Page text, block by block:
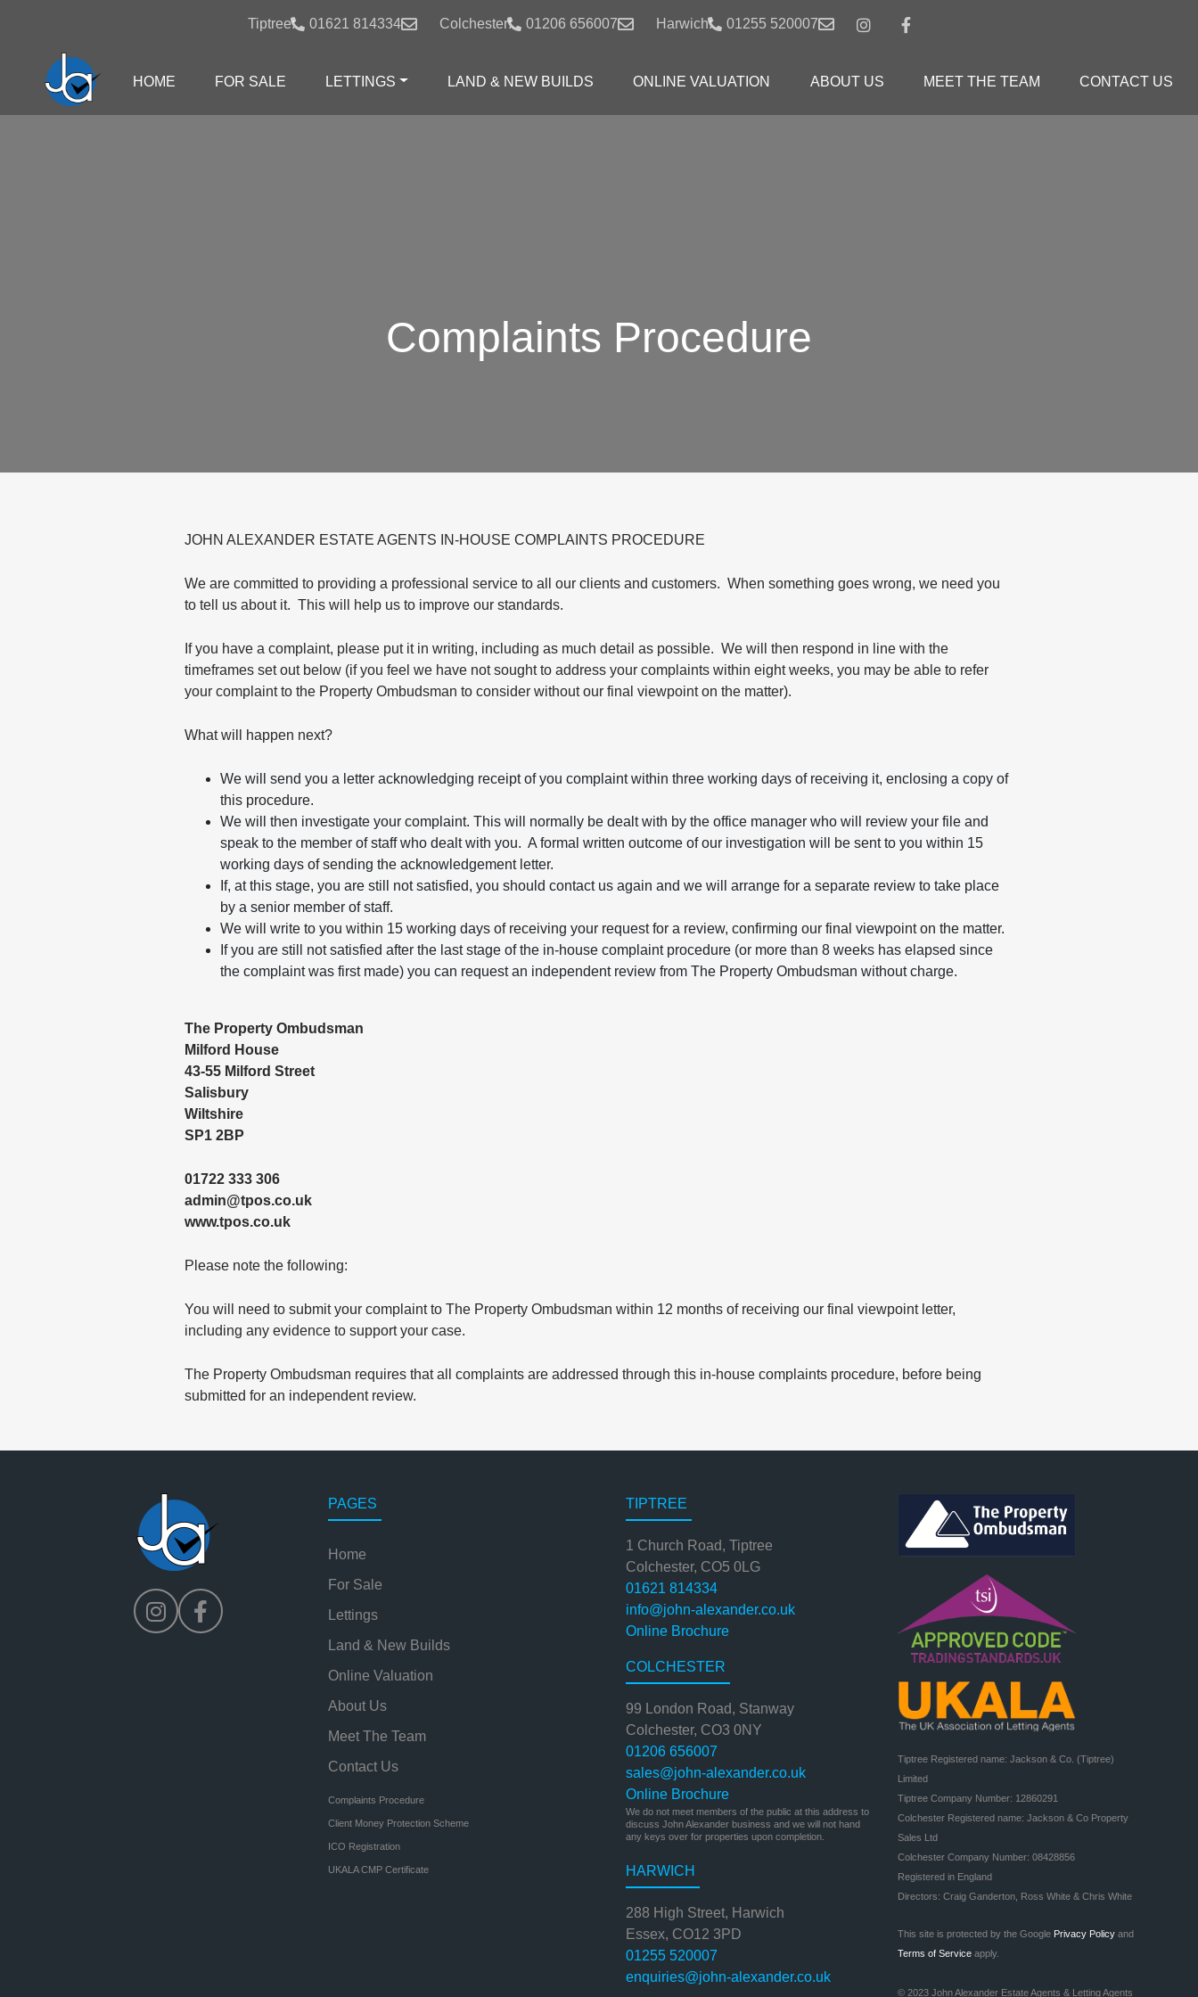
Tiptree: 01621 814334 Colchester: 01206 656007 Harwich: 01255 520007
HOME FOR SALE LETTINGS LAND & NEW BUILDS ONLINE VALUATION ABOUT US MEET THE TEAM CONTACT US
Complaints Procedure
JOHN ALEXANDER ESTATE AGENTS IN-HOUSE COMPLAINTS PROCEDURE
We are committed to providing a professional service to all our clients and customers. When something goes wrong, we need you
to tell us about it. This will help us to improve our standards.
If you have a complaint, please put it in writing, including as much detail as possible. We will then respond in line with the
timeframes set out below (if you feel we have not sought to address your complaints within eight weeks, you may be able to refer
your complaint to the Property Ombudsman to consider without our final viewpoint on the matter).
What will happen next?
We will send you a letter acknowledging receipt of you complaint within three working days of receiving it, enclosing a copy of
this procedure.
We will then investigate your complaint. This will normally be dealt with by the office manager who will review your file and
speak to the member of staff who dealt with you. A formal written outcome of our investigation will be sent to you within 15
working days of sending the acknowledgement letter.
If, at this stage, you are still not satisfied, you should contact us again and we will arrange for a separate review to take place
by a senior member of staff.
We will write to you within 15 working days of receiving your request for a review, confirming our final viewpoint on the matter.
If you are still not satisfied after the last stage of the in-house complaint procedure (or more than 8 weeks has elapsed since
the complaint was first made) you can request an independent review from The Property Ombudsman without charge.
The Property Ombudsman
Milford House
43-55 Milford Street
Salisbury
Wiltshire
SP1 2BP
01722 333 306
admin@tpos.co.uk
www.tpos.co.uk
Please note the following:
You will need to submit your complaint to The Property Ombudsman within 12 months of receiving our final viewpoint letter,
including any evidence to support your case.
The Property Ombudsman requires that all complaints are addressed through this in-house complaints procedure, before being
submitted for an independent review.
PAGES
Home
For Sale
Lettings
Land & New Builds
Online Valuation
About Us
Meet The Team
Contact Us
Complaints Procedure
Client Money Protection Scheme
ICO Registration
UKALA CMP Certificate
TIPTREE
1 Church Road, Tiptree
Colchester, CO5 0LG
01621 814334
info@john-alexander.co.uk
Online Brochure
COLCHESTER
99 London Road, Stanway
Colchester, CO3 0NY
01206 656007
sales@john-alexander.co.uk
Online Brochure
We do not meet members of the public at this address to
discuss John Alexander business and we will not hand
any keys over for properties upon completion.
HARWICH
288 High Street, Harwich
Essex, CO12 3PD
01255 520007
enquiries@john-alexander.co.uk
Tiptree Registered name: Jackson & Co. (Tiptree)
Limited
Tiptree Company Number: 12860291
Colchester Registered name: Jackson & Co Property
Sales Ltd
Colchester Company Number: 08428856
Registered in England
Directors: Craig Ganderton, Ross White & Chris White
This site is protected by the Google Privacy Policyand
Terms of Serviceapply.
© 2023 John Alexander Estate Agents & Letting Agents